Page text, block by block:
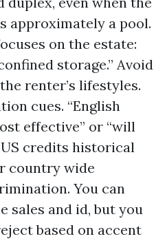
approximately a pool.
on the estate:
storage.” Avoid
renter’s lifestyles.
cues. “English
effective” or “will
credits historical
country wide
You can
sales and id, but you
based on accent